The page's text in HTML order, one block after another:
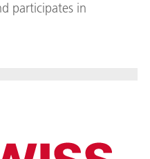
participates in